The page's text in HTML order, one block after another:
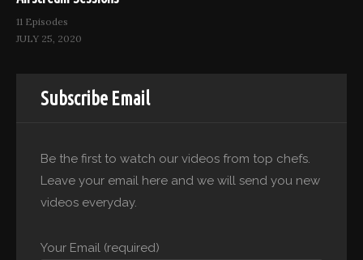
11 Episodes
JULY 25, 2020
Subscribe Email
Be the first to watch our videos from top chefs.
Leave your email here and we will send you new
videos everyday.
Your Email (required)